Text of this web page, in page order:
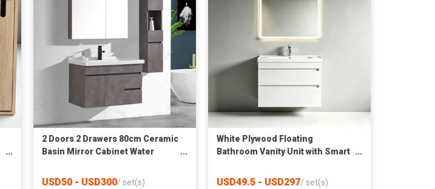
2 Doors 2 Drawers 80cm Ceramic
Basin Mirror Cabinet Water
USD50 - USD300/ set(s)
White Plywood Floating
Bathroom Vanity Unit with Smart
USD49.5 - USD297/ set(s)